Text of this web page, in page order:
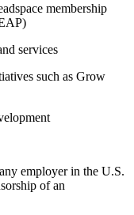
membership
services
such as Grow
employer in the U.S.
of an